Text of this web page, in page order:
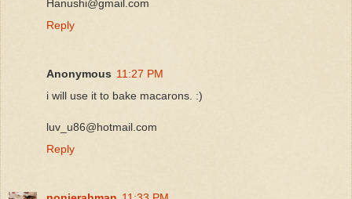
Hanushi@gmail.com
Reply
Anonymous 11:27 PM
i will use it to bake macarons. :)
luv_u86@hotmail.com
Reply